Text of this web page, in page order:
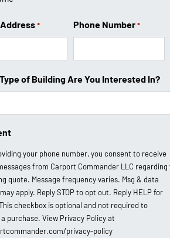
* Phone Number *
of Building Are You Interested In?
your phone number, you consent to receive
from Carport Commander LLC regarding
quote. Message frequency varies. Msg & data
apply. Reply STOP to opt out. Reply HELP for
checkbox is optional and not required to
purchase. View Privacy Policy at
privacy-policy